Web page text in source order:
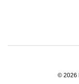
© 2026